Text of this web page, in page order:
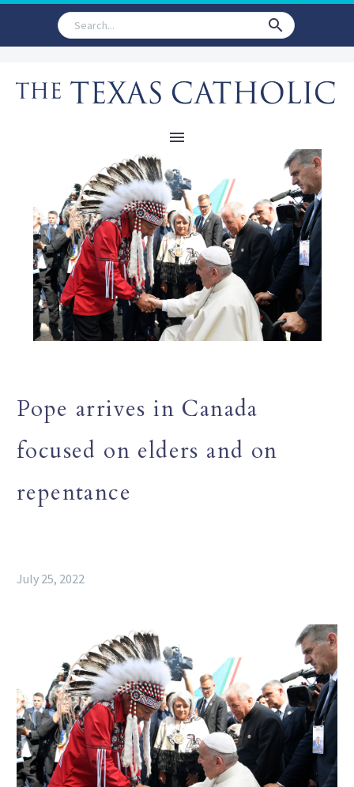
Pope arrives in Canada
focused on elders and on
repentance
July 25, 2022